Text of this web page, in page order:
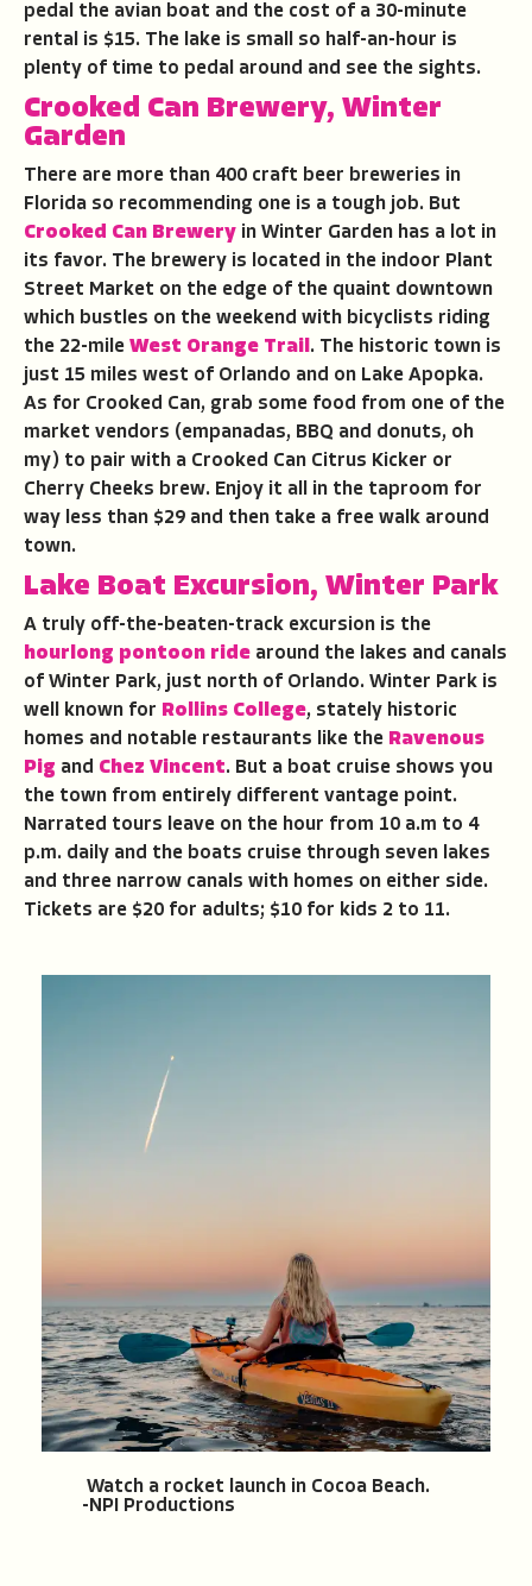
pedal the avian boat and the cost of a 30-minute
rental is $15. The lake is small so half-an-hour is
plenty of time to pedal around and see the sights.
Crooked Can Brewery, Winter
Garden
There are more than 400 craft beer breweries in
Florida so recommending one is a tough job. But
Crooked Can Brewery in Winter Garden has a lot in
its favor. The brewery is located in the indoor Plant
Street Market on the edge of the quaint downtown
which bustles on the weekend with bicyclists riding
the 22-mile West Orange Trail . The historic town is
just 15 miles west of Orlando and on Lake Apopka.
As for Crooked Can, grab some food from one of the
market vendors (empanadas, BBQ and donuts, oh
my) to pair with a Crooked Can Citrus Kicker or
Cherry Cheeks brew. Enjoy it all in the taproom for
way less than $29 and then take a free walk around
town.
Lake Boat Excursion, Winter Park
A truly off-the-beaten-track excursion is the
hourlong pontoon ride around the lakes and canals
of Winter Park, just north of Orlando. Winter Park is
well known for Rollins College, stately historic
homes and notable restaurants like the Ravenous
Pig and Chez Vincent. But a boat cruise shows you
the town from entirely different vantage point.
Narrated tours leave on the hour from 10 a.m to 4
p.m. daily and the boats cruise through seven lakes
and three narrow canals with homes on either side.
Tickets are $20 for adults; $10 for kids 2 to 11.
Watch a rocket launch in Cocoa Beach.
-NPI Productions